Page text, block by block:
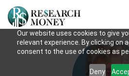
Our website uses cookies to give
relevant experience. By clicking on
consent to the use of cookies as
Deny